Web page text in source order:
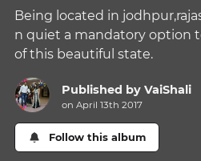
Being located in
n quiet a mandatory option
of this beautiful state.
Published byVaiShali
on April 13th 2017
Follow this album